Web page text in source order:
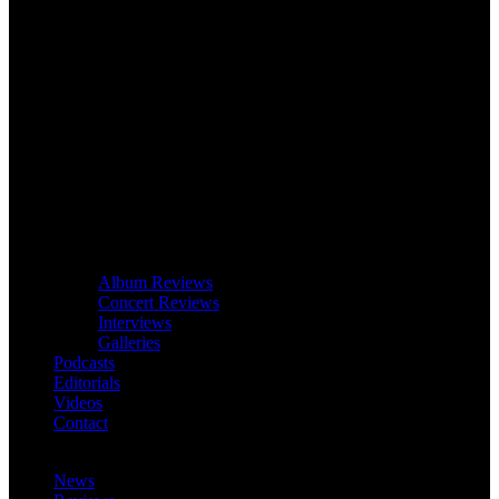
Album Reviews
Concert Reviews
Interviews
Galleries
Podcasts
Editorials
Videos
Contact
News